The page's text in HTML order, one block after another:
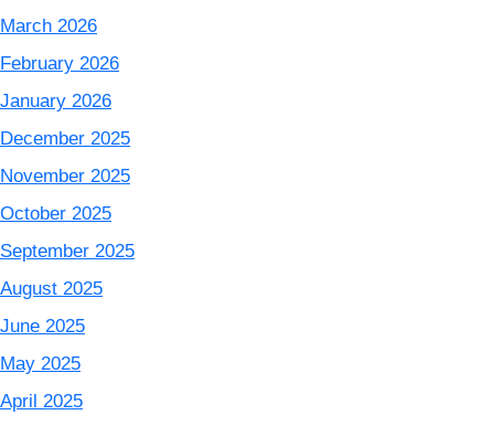
March 2026
February 2026
January 2026
December 2025
November 2025
October 2025
September 2025
August 2025
June 2025
May 2025
April 2025